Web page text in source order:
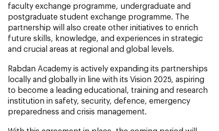
faculty exchange programme, undergraduate and
postgraduate student exchange programme. The
partnership will also create other initiatives to enrich
future skills, knowledge, and experiences in strategic
and crucial areas at regional and global levels.
Rabdan Academy is actively expanding its partnerships
locally and globally in line with its Vision 2025, aspiring
to become a leading educational, training and research
institution in safety, security, defence, emergency
preparedness and crisis management.